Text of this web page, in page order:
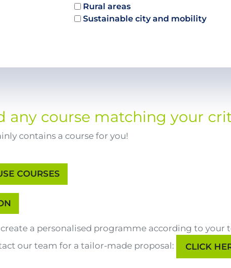
Rural areas
Sustainable city and mobility
any course matching your
contains a course for you!
a personalised programme according to your
our team for a tailor-made proposal:
CLICK